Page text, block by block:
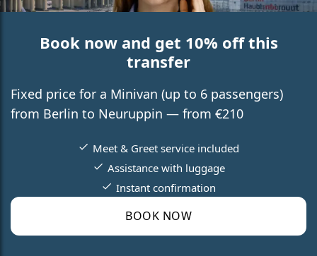
Book now and get 10% off this
transfer
Fixed price for a Minivan (up to 6 passengers)
from Berlin to Neuruppin — from €210
BOOK NOW
Meet & Greet service included
Assistance with luggage
Instant confirmation